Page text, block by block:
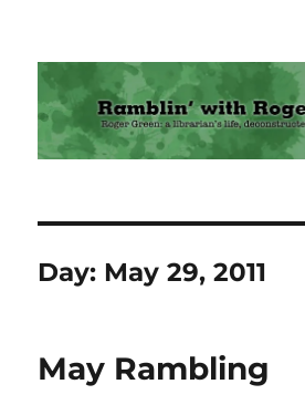
Ramblin' with
Day: May 29, 2011
May Rambling